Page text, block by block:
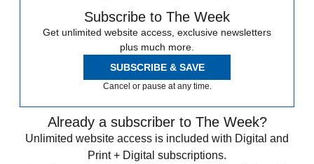
Subscribe to The Week
Get unlimited website access, exclusive newsletters
plus much more.
SUBSCRIBE & SAVE
Cancel or pause at any time.
Already a subscriber to The Week?
Unlimited website access is included with Digital and
Print + Digital subscriptions.